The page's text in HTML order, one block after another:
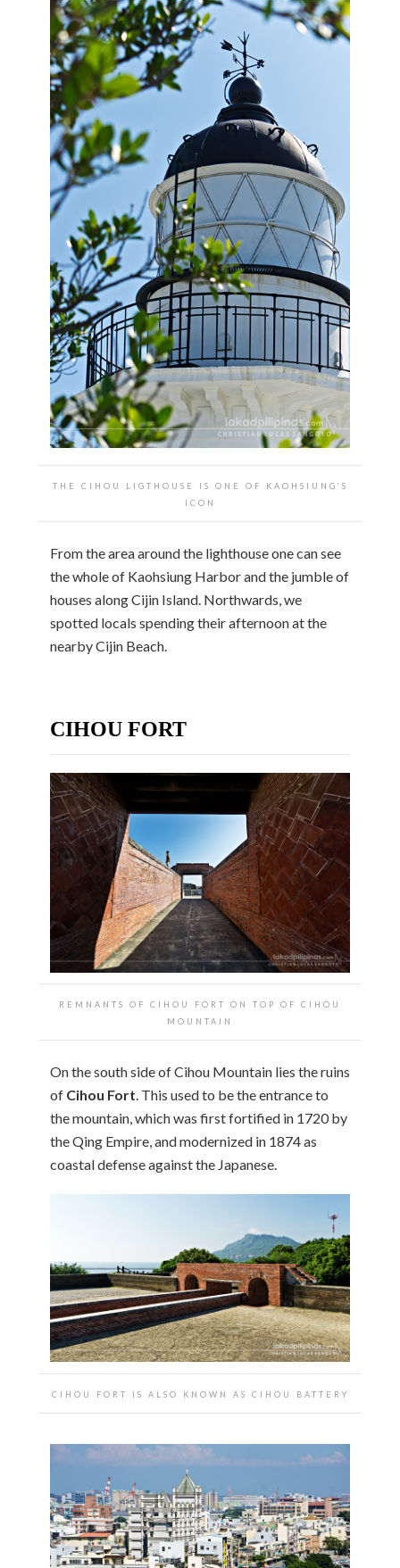
THE CIHOU LIGTHOUSE IS ONE OF KAOHSIUNG’S
ICON
From the area around the lighthouse one can see
the whole of Kaohsiung Harbor and the jumble of
houses along Cijin Island. Northwards, we
spotted locals spending their afternoon at the
nearby Cijin Beach.
CIHOU FORT
REMNANTS OF CIHOU FORT ON TOP OF CIHOU
MOUNTAIN
On the south side of Cihou Mountain lies the ruins
of Cihou Fort . This used to be the entrance to
the mountain, which was first fortified in 1720 by
the Qing Empire, and modernized in 1874 as
coastal defense against the Japanese.
CIHOU FORT IS ALSO KNOWN AS CIHOU BATTERY